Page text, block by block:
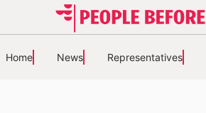
Home News Representatives